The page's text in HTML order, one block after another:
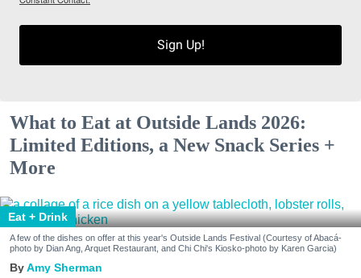
Sign Up!
What to Eat at Outside Lands 2026:
Limited Editions, a New Snack Series +
More
Eat + Drink
A few of the dishes on offer at this year's Outside Lands Festival (Courtesy of Abacá-
photo by Dian Ang, Arquet Restaurant, and Chi Chi's Kiosko-photo by Karen Garcia)
Amy Sherman